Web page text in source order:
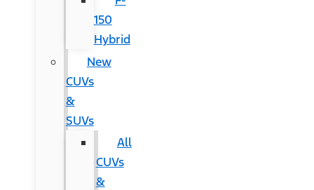
150
Hybrid
New
CUVs
&
SUVs
All
CUVs
&